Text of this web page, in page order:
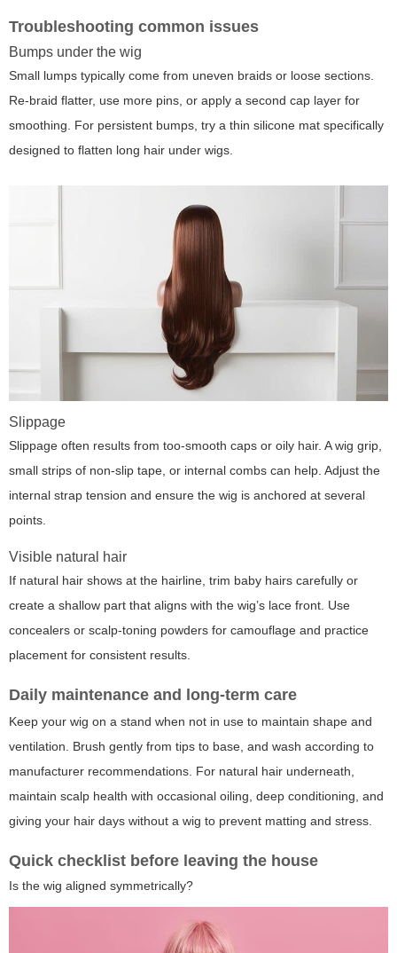
Troubleshooting common issues
Bumps under the wig
Small lumps typically come from uneven braids or loose sections.
Re-braid flatter, use more pins, or apply a second cap layer for
smoothing. For persistent bumps, try a thin silicone mat specifically
designed to flatten long hair under wigs.
Slippage
Slippage often results from too-smooth caps or oily hair. A wig grip,
small strips of non-slip tape, or internal combs can help. Adjust the
internal strap tension and ensure the wig is anchored at several
points.
Visible natural hair
If natural hair shows at the hairline, trim baby hairs carefully or
create a shallow part that aligns with the wig’s lace front. Use
concealers or scalp-toning powders for camouflage and practice
placement for consistent results.
Daily maintenance and long-term care
Keep your wig on a stand when not in use to maintain shape and
ventilation. Brush gently from tips to base, and wash according to
manufacturer recommendations. For natural hair underneath,
maintain scalp health with occasional oiling, deep conditioning, and
giving your hair days without a wig to prevent matting and stress.
Quick checklist before leaving the house
Is the wig aligned symmetrically?